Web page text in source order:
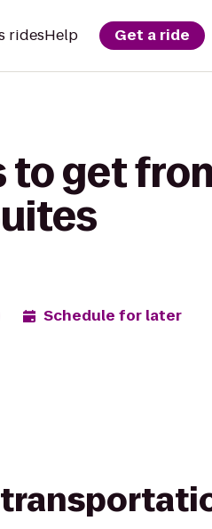
ridesHelp Get a ride
to get
Schedule for later